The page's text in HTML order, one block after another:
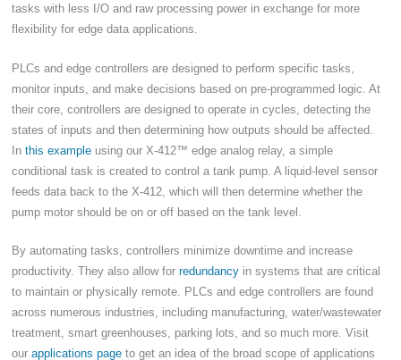
tasks with less I/O and raw processing power in exchange for more
flexibility for edge data applications.
PLCs and edge controllers are designed to perform specific tasks,
monitor inputs, and make decisions based on pre-programmed logic. At
their core, controllers are designed to operate in cycles, detecting the
states of inputs and then determining how outputs should be affected.
In this exampleusing our X-412™ edge analog relay, a simple
conditional task is created to control a tank pump. A liquid-level sensor
feeds data back to the X-412, which will then determine whether the
pump motor should be on or off based on the tank level.
By automating tasks, controllers minimize downtime and increase
productivity. They also allow for redundancyin systems that are critical
to maintain or physically remote. PLCs and edge controllers are found
across numerous industries, including manufacturing, water/wastewater
treatment, smart greenhouses, parking lots, and so much more. Visit
our applications pageto get an idea of the broad scope of applications